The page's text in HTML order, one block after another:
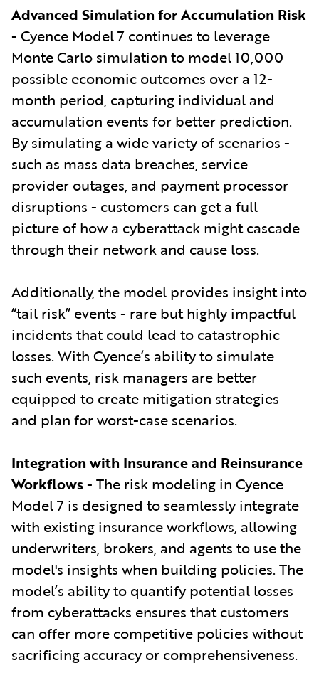
Advanced Simulation for Accumulation Risk
- Cyence Model 7 continues to leverage
Monte Carlo simulation to model 10,000
possible economic outcomes over a 12-
month period, capturing individual and
accumulation events for better prediction.
By simulating a wide variety of scenarios -
such as mass data breaches, service
provider outages, and payment processor
disruptions - customers can get a full
picture of how a cyberattack might cascade
through their network and cause loss.
Additionally, the model provides insight into
“tail risk” events - rare but highly impactful
incidents that could lead to catastrophic
losses. With Cyence’s ability to simulate
such events, risk managers are better
equipped to create mitigation strategies
and plan for worst-case scenarios.
Integration with Insurance and Reinsurance
Workflows- The risk modeling in Cyence
Model 7 is designed to seamlessly integrate
with existing insurance workflows, allowing
underwriters, brokers, and agents to use the
model's insights when building policies. The
model’s ability to quantify potential losses
from cyberattacks ensures that customers
can offer more competitive policies without
sacrificing accuracy or comprehensiveness.